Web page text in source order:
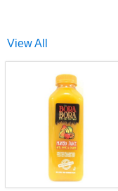
View All